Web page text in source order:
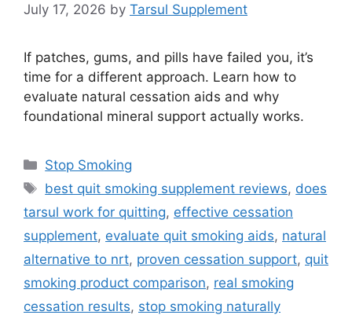
July 17, 2026 by Tarsul Supplement
If patches, gums, and pills have failed you, it’s
time for a different approach. Learn how to
evaluate natural cessation aids and why
foundational mineral support actually works.
Categories
Stop Smoking
Tags
best quit smoking supplement reviews, does
tarsul work for quitting, effective cessation
supplement, evaluate quit smoking aids, natural
alternative to nrt, proven cessation support, quit
smoking product comparison, real smoking
cessation results, stop smoking naturally